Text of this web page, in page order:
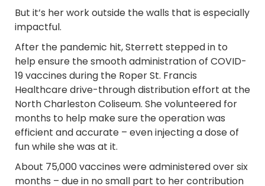
But it’s her work outside the walls that is especially
impactful.
After the pandemic hit, Sterrett stepped in to
help ensure the smooth administration of COVID-
19 vaccines during the Roper St. Francis
Healthcare drive-through distribution effort at the
North Charleston Coliseum. She volunteered for
months to help make sure the operation was
efficient and accurate – even injecting a dose of
fun while she was at it.
About 75,000 vaccines were administered over six
months – due in no small part to her contribution